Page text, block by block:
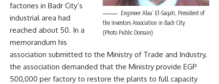
Engineer Alaa’ El-Saqati, President of
the Investors Association in Badr City
(Photo Public Domain)
factories in Badr City’s
industrial area had
reached about 50. In a
memorandum his
association submitted to the Ministry of Trade and Industry,
the association demanded that the Ministry provide EGP
500,000 per factory to restore the plants to full capacity